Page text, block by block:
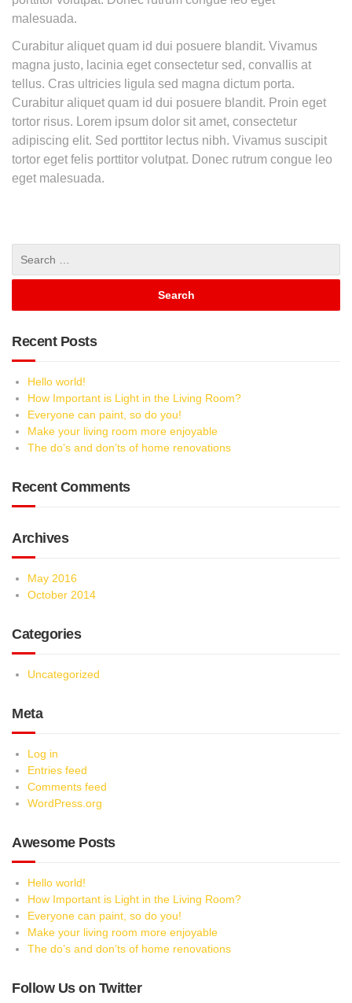
malesuada.
Curabitur aliquet quam id dui posuere blandit. Vivamus
magna justo, lacinia eget consectetur sed, convallis at
tellus. Cras ultricies ligula sed magna dictum porta.
Curabitur aliquet quam id dui posuere blandit. Proin eget
tortor risus. Lorem ipsum dolor sit amet, consectetur
adipiscing elit. Sed porttitor lectus nibh. Vivamus suscipit
tortor eget felis porttitor volutpat. Donec rutrum congue leo
eget malesuada.
Recent Posts
Hello world!
How Important is Light in the Living Room?
Everyone can paint, so do you!
Make your living room more enjoyable
The do’s and don’ts of home renovations
Recent Comments
Archives
May 2016
October 2014
Categories
Uncategorized
Meta
Log in
Entries feed
Comments feed
WordPress.org
Awesome Posts
Hello world!
How Important is Light in the Living Room?
Everyone can paint, so do you!
Make your living room more enjoyable
The do’s and don’ts of home renovations
Follow Us on Twitter